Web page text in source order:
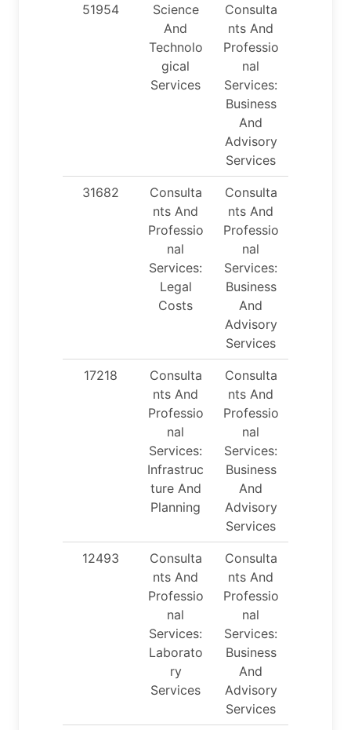
51954
Science
And
Technolo
gical
Services
Consulta
nts And
Professio
nal
Services:
Business
And
Advisory
Services
31682
Consulta
nts And
Professio
nal
Services:
Legal
Costs
Consulta
nts And
Professio
nal
Services:
Business
And
Advisory
Services
17218
Consulta
nts And
Professio
nal
Services:
Infrastruc
ture And
Planning
Consulta
nts And
Professio
nal
Services:
Business
And
Advisory
Services
12493
Consulta
nts And
Professio
nal
Services:
Laborato
ry
Services
Consulta
nts And
Professio
nal
Services:
Business
And
Advisory
Services